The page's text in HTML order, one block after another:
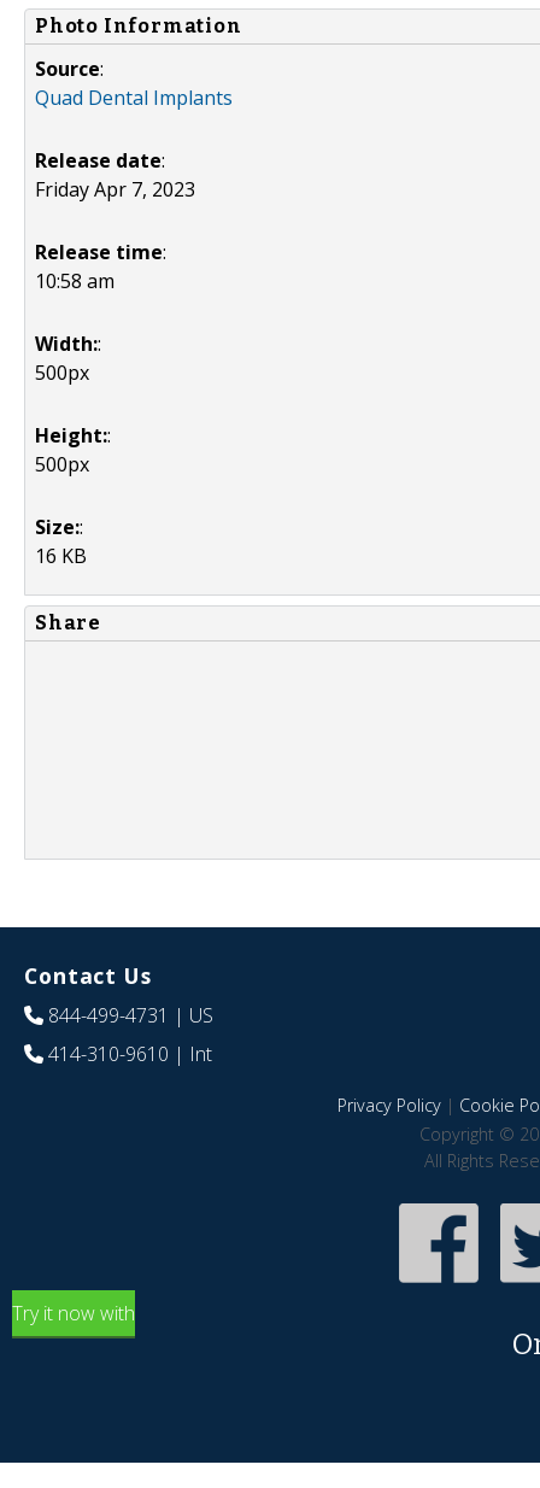
Photo Information
Source:
Quad Dental Implants
Release date:
Friday Apr 7, 2023
Release time:
10:58 am
Width::
500px
Height::
500px
Size::
16 KB
Share
Contact Us
844-499-4731 | US
414-310-9610 | Int
Privacy Policy| Cookie
Copyright ©
All Rights
Try it now with